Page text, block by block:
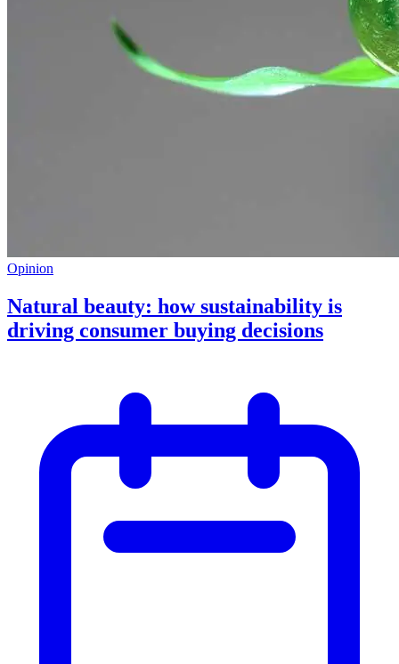
Opinion
Natural beauty: how sustainability is
driving consumer buying decisions